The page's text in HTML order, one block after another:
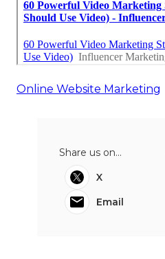
Online Website Marketing
Share us on...
X
Email